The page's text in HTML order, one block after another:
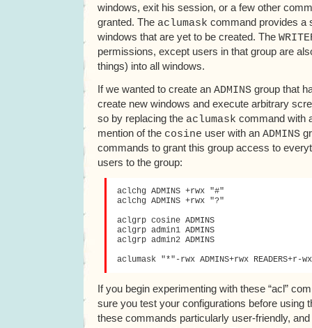
windows, exit his session, or a few other
granted. The aclumask command provides a
windows that are yet to be created. The
permissions, except users in that group are
things) into all windows.
If we wanted to create an ADMINS group that
create new windows and execute arbitrary
so by replacing the aclumask command with
mention of the cosine user with an ADMINS
commands to grant this group access to
users to the group:
aclchg ADMINS +rwx "#"
aclchg ADMINS +rwx "?"
aclgrp cosine ADMINS
aclgrp admin1 ADMINS
aclgrp admin2 ADMINS
If you begin experimenting with these “acl”
sure you test your configurations before using
these commands particularly user-friendly,